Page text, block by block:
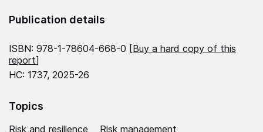
Publication details
ISBN: 978-1-78604-668-0 [Buy a hard copy of this
report]
HC: 1737, 2025-26
Topics
Risk and resilience Risk management